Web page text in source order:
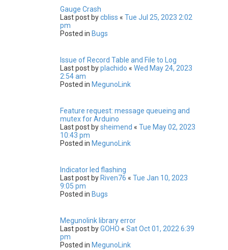
Gauge Crash
Last post bycbliss « Tue Jul 25, 2023 2:02
pm
Posted in Bugs
Issue of Record Table and File to Log
Last post byplachido « Wed May 24, 2023
2:54 am
Posted in MegunoLink
Feature request: message queueing and
mutex for Arduino
Last post bysheimend « Tue May 02, 2023
10:43 pm
Posted in MegunoLink
Indicator led flashing
Last post by Riven76 « Tue Jan 10, 2023
9:05 pm
Posted in Bugs
Megunolink library error
Last post byGOHO « Sat Oct 01, 2022 6:39
pm
Posted in MegunoLink